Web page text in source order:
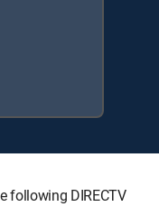
following DIRECTV